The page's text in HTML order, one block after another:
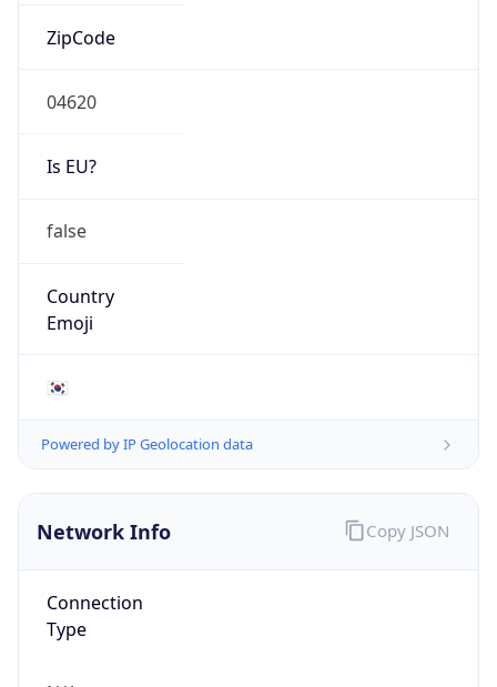
ZipCode
04620
Is EU?
false
Country
Emoji
🇰🇷
Powered by IP Geolocation data
Network Info
Connection
Type
Copy JSON